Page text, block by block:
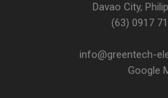
Davao City,
(63) 0917
info@greentech-
Google